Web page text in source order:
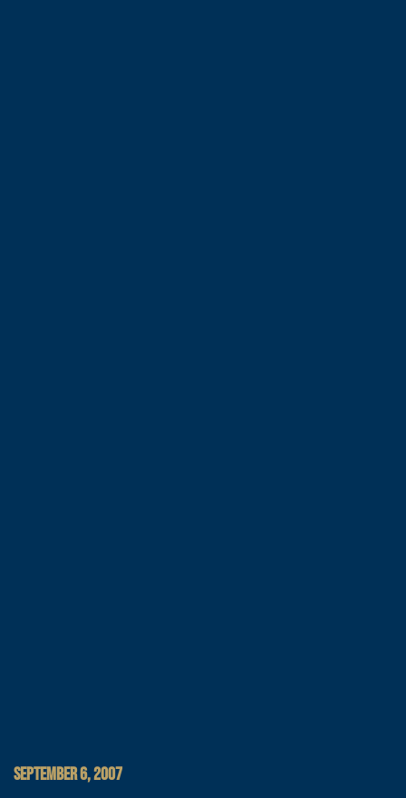
SEPTEMBER 6, 2007